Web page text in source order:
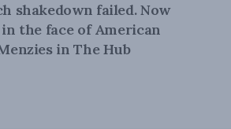
shakedown failed. Now
the face of American
in The Hub